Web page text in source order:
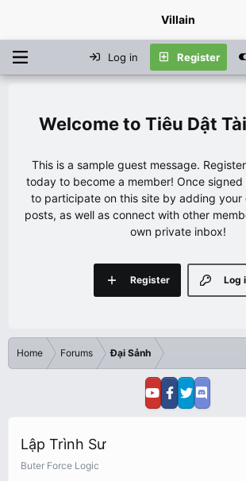
Villain
Log in Register
Tiêu Dật
This is a sample guest message.
today to become a member! Once
to participate on this site by adding your
posts, as well as connect with other
own private inbox!
Log
Register
Home Forums Đại Sảnh
Lập Trình Sư
Buter Force Logic